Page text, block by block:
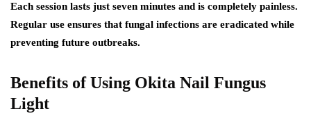
Each session lasts just seven minutes and is completely painless.
Regular use ensures that fungal infections are eradicated while
preventing future outbreaks.
Benefits of Using Okita Nail Fungus
Light